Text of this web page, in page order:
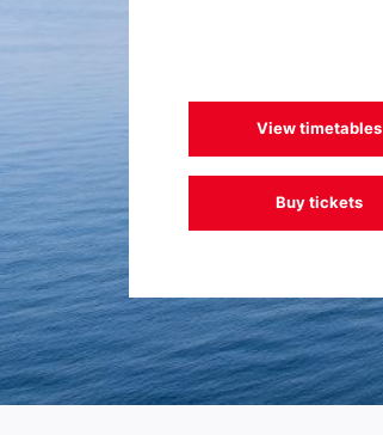
View timetables
Buy tickets